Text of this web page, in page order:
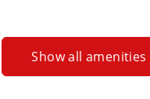
Show all amenities